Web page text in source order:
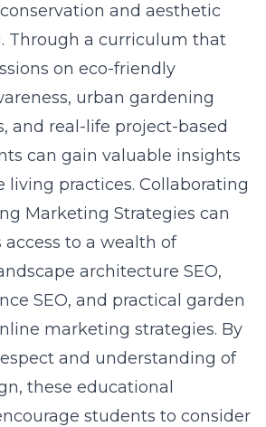
and aesthetic
Through a curriculum that
on eco-friendly
urban gardening
and real-life project-based
can gain valuable insights
living practices. Collaborating
Marketing Strategies can
access to a wealth of
architecture SEO,
SEO, and practical garden
marketing strategies. By
and understanding of
these educational
students to consider